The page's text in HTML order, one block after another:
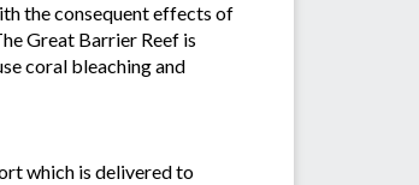
the consequent effects of
Great Barrier Reef is
coral bleaching and
which is delivered to